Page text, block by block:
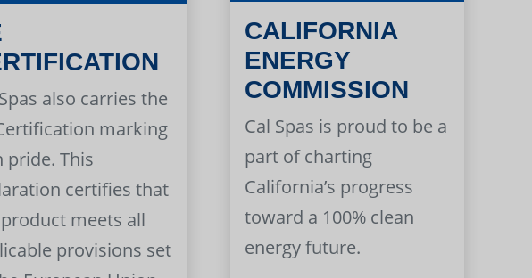
also carries the
marking
pride. This
certifies that
meets all
provisions set
CALIFORNIA
ENERGY
COMMISSION
Cal Spas is proud to be a
part of charting
California’s progress
toward a 100% clean
energy future.